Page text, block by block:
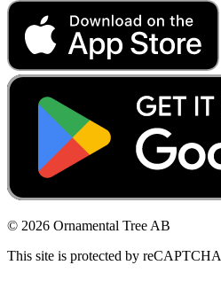
© 2026 Ornamental Tree AB
This site is protected by reCAPTCHA